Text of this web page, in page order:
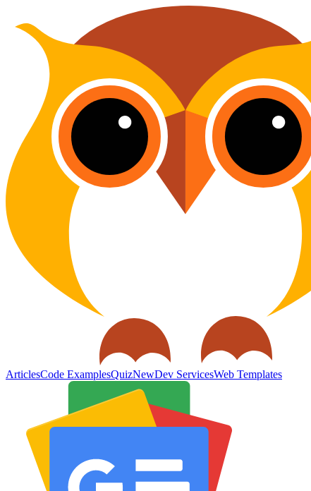
ArticlesCode ExamplesQuizNewDev ServicesWeb Templates